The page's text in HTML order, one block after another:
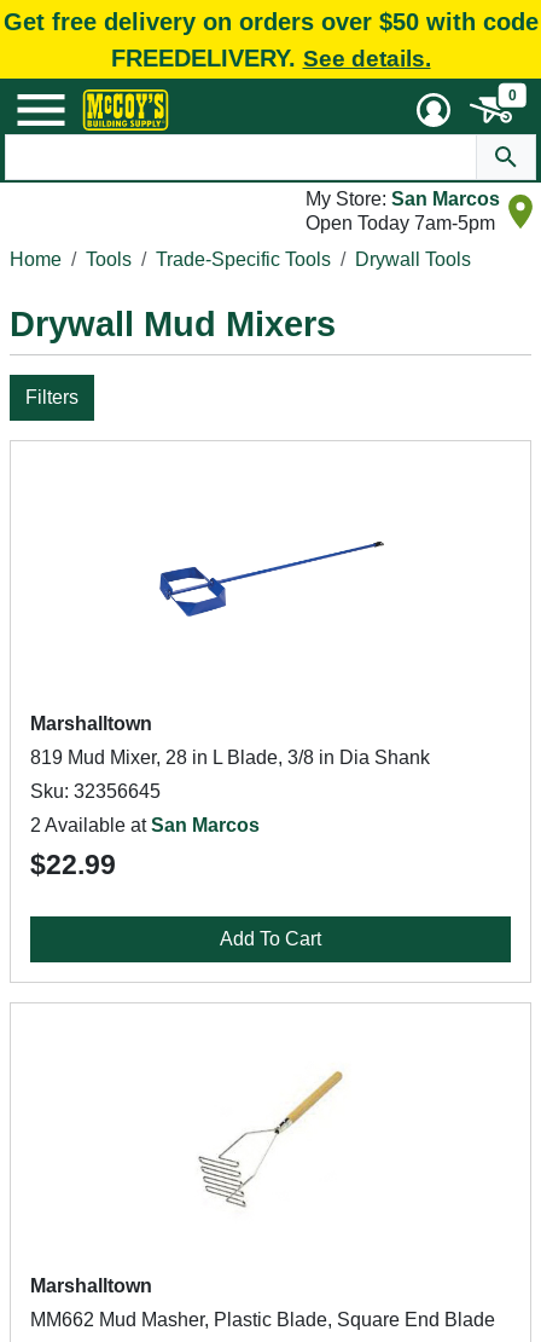
Get free delivery on orders over $50 with code
FREEDELIVERY. See details.
0
My Store: San Marcos
Open Today 7am-5pm
Home
Tools Trade-Specific Tools Drywall Tools
Drywall Mud Mixers
Filters
Marshalltown
819 Mud Mixer, 28 in L Blade, 3/8 in Dia Shank
Sku: 32356645
2 Available atSan Marcos
$22.99
Add To Cart
Marshalltown
MM662 Mud Masher, Plastic Blade, Square End Blade